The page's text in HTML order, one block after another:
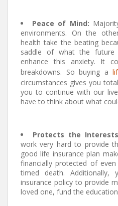
Peace of Mind:
environments. On the
health take the beating
saddle of what the
enhance this anxiety. It
breakdowns. So buying a
circumstances gives you
you to continue with our
have to think about what
Protects the
work very hard to provide
good life insurance plan
financially protected of
timed death.
insurance policy to provide
loved one, fund the